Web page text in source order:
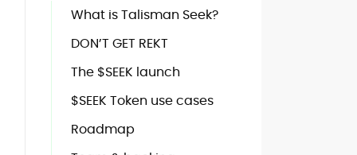
What is Talisman Seek?
DON’T GET REKT
The $SEEK launch
$SEEK Token use cases
Roadmap